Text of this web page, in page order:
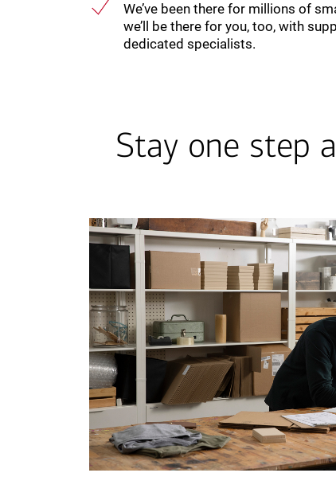
We’ve been there for millions of
we’ll be there for you, too, with
dedicated specialists.
Stay one step